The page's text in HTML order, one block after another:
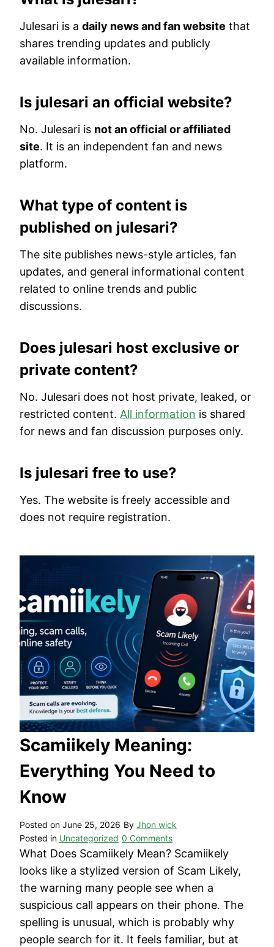
Julesari is a daily news and fan website that
shares trending updates and publicly
available information.
Is julesari an official website?
No. Julesari is not an official or affiliated
site. It is an independent fan and news
platform.
What type of content is
published on julesari?
The site publishes news-style articles, fan
updates, and general informational content
related to online trends and public
discussions.
Does julesari host exclusive or
private content?
No. Julesari does not host private, leaked, or
restricted content. All information is shared
for news and fan discussion purposes only.
Is julesari free to use?
Yes. The website is freely accessible and
does not require registration.
Scamiikely Meaning:
Everything You Need to
Know
Posted on June 25, 2026 By Jhon wick
Posted in Uncategorized 0 Comments
What Does Scamiikely Mean? Scamiikely
looks like a stylized version of Scam Likely,
the warning many people see when a
suspicious call appears on their phone. The
spelling is unusual, which is probably why
people search for it. It feels familiar, but at